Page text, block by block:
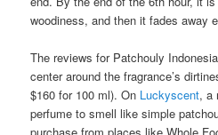
woodiness, and then it fades away
The reviews for Patchouly
center around the fragrance’s
$160 for 100 ml). On Luckyscent, a
perfume to smell like simple